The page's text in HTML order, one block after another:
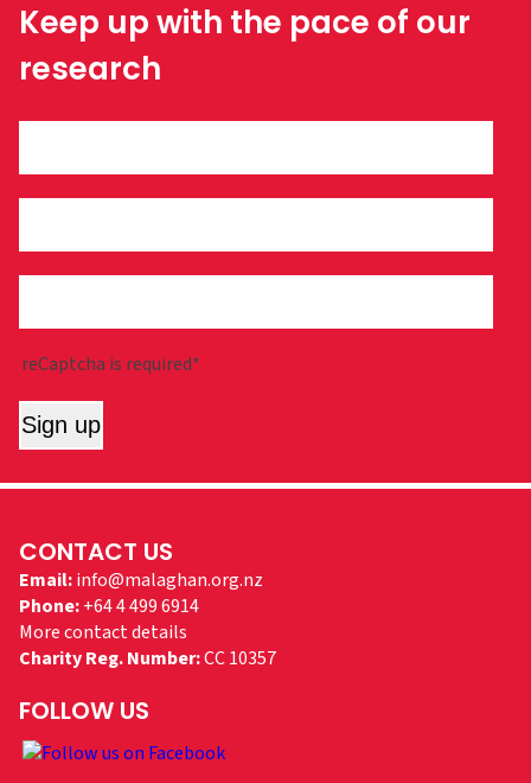
Keep up with the pace of our
research
reCaptcha is required*
Sign up
CONTACT US
Email:info@malaghan.org.nz
Phone:+64 4 499 6914
More contact details
Charity Reg. Number:CC 10357
FOLLOW US